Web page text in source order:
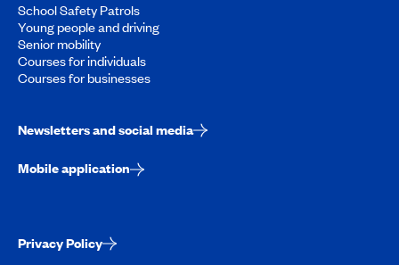
School Safety Patrols
Young people and driving
Senior mobility
Courses for individuals
Courses for businesses
Newsletters and social media
Mobile application
Privacy Policy